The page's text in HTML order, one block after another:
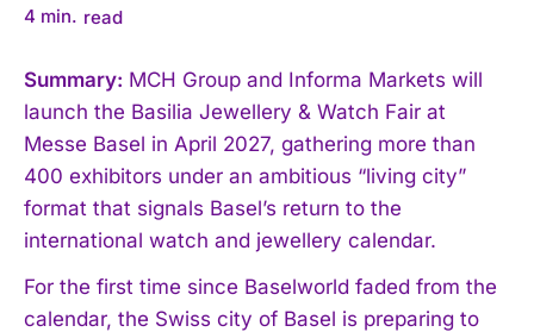
4 min. read
Summary: MCH Group and Informa Markets will
launch the Basilia Jewellery & Watch Fair at
Messe Basel in April 2027, gathering more than
400 exhibitors under an ambitious “living city”
format that signals Basel’s return to the
international watch and jewellery calendar.
For the first time since Baselworld faded from the
calendar, the Swiss city of Basel is preparing to